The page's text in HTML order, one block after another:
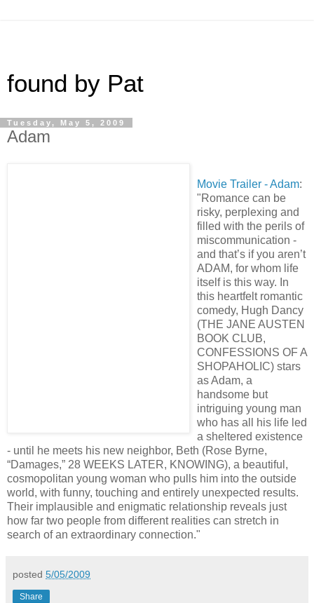
found by Pat
Tuesday, May 5, 2009
Adam
Movie Trailer - Adam:
"Romance can be
risky, perplexing and
filled with the perils of
miscommunication -
and that’s if you aren’t
ADAM, for whom life
itself is this way. In
this heartfelt romantic
comedy, Hugh Dancy
(THE JANE AUSTEN
BOOK CLUB,
CONFESSIONS OF A
SHOPAHOLIC) stars
as Adam, a
handsome but
intriguing young man
who has all his life led
a sheltered existence
- until he meets his new neighbor, Beth (Rose Byrne,
“Damages,” 28 WEEKS LATER, KNOWING), a beautiful,
cosmopolitan young woman who pulls him into the outside
world, with funny, touching and entirely unexpected results.
Their implausible and enigmatic relationship reveals just
how far two people from different realities can stretch in
search of an extraordinary connection."
posted 5/05/2009
Share